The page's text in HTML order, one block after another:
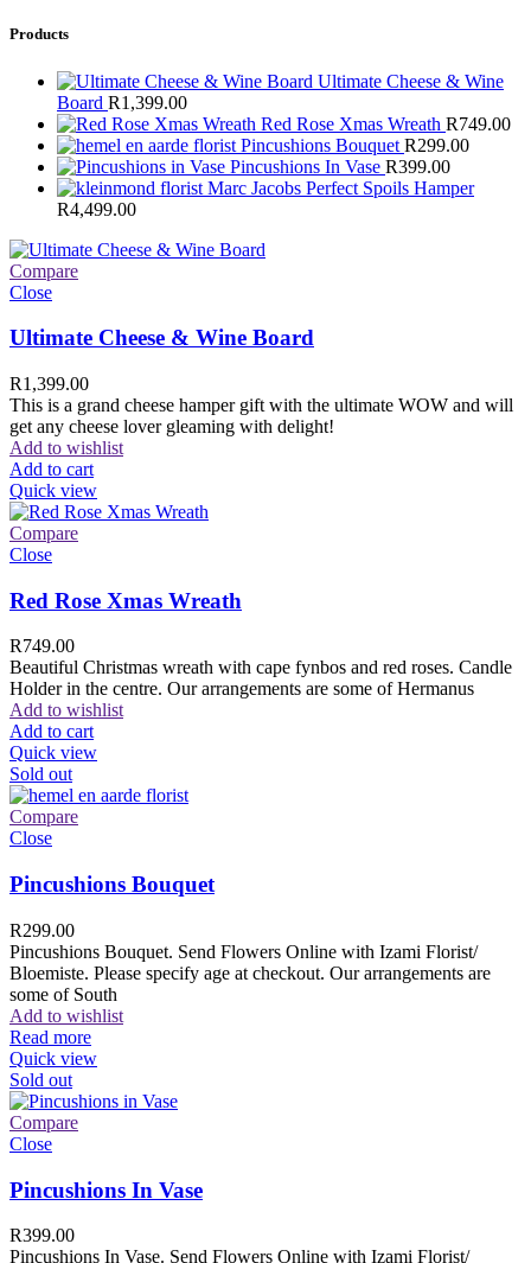
Products
Ultimate Cheese & Wine
Board R1,399.00
Red Rose Xmas Wreath R749.00
Pincushions Bouquet R299.00
Pincushions In Vase R399.00
Marc Jacobs Perfect Spoils Hamper
R4,499.00
Compare
Close
Ultimate Cheese & Wine Board
R1,399.00
This is a grand cheese hamper gift with the ultimate WOW and will
get any cheese lover gleaming with delight!
Add to wishlist
Add to cart
Quick view
Compare
Close
Red Rose Xmas Wreath
R749.00
Beautiful Christmas wreath with cape fynbos and red roses. Candle
Holder in the centre. Our arrangements are some of Hermanus
Add to wishlist
Add to cart
Quick view
Sold out
Compare
Close
Pincushions Bouquet
R299.00
Pincushions Bouquet. Send Flowers Online with Izami Florist/
Bloemiste. Please specify age at checkout. Our arrangements are
some of South
Add to wishlist
Read more
Quick view
Sold out
Compare
Close
Pincushions In Vase
R399.00
Pincushions In Vase. Send Flowers Online with Izami Florist/